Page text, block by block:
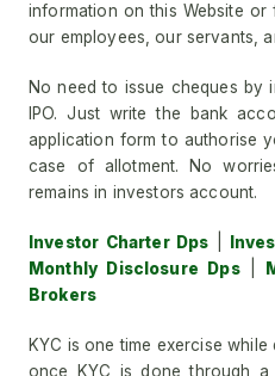
information on this Website
our employees, our servants,
No need to issue cheques by
IPO. Just write the bank
application form to authorise
case of allotment. No
remains in investors account.
Investor Charter Dps
Monthly Disclosure Dps|
Brokers
KYC is one time exercise
once KYC is done through a